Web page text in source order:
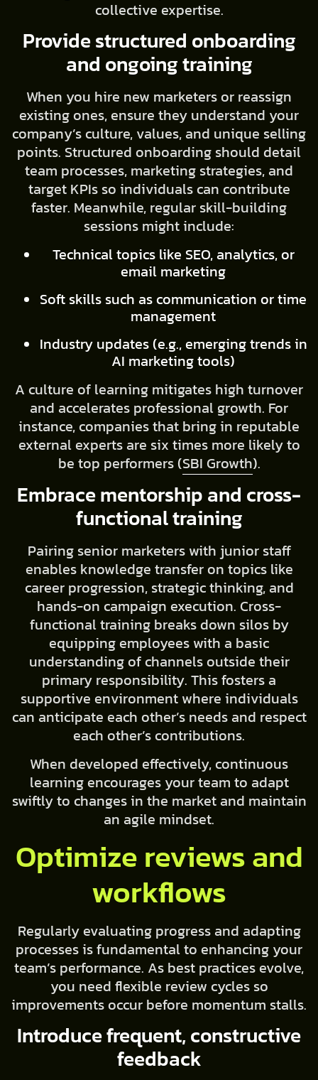
collective expertise.
Provide structured onboarding
and ongoing training
When you hire new marketers or reassign
existing ones, ensure they understand your
company’s culture, values, and unique selling
points. Structured onboarding should detail
team processes, marketing strategies, and
target KPIs so individuals can contribute
faster. Meanwhile, regular skill-building
sessions might include:
Technical topics like SEO, analytics, or
email marketing
Soft skills such as communication or time
management
Industry updates (e.g., emerging trends in
AI marketing tools)
A culture of learning mitigates high turnover
and accelerates professional growth. For
instance, companies that bring in reputable
external experts are six times more likely to
be top performers (SBI Growth).
Embrace mentorship and cross-
functional training
Pairing senior marketers with junior staff
enables knowledge transfer on topics like
career progression, strategic thinking, and
hands-on campaign execution. Cross-
functional training breaks down silos by
equipping employees with a basic
understanding of channels outside their
primary responsibility. This fosters a
supportive environment where individuals
can anticipate each other’s needs and respect
each other’s contributions.
When developed effectively, continuous
learning encourages your team to adapt
swiftly to changes in the market and maintain
an agile mindset.
Optimize reviews and
workflows
Regularly evaluating progress and adapting
processes is fundamental to enhancing your
team’s performance. As best practices evolve,
you need flexible review cycles so
improvements occur before momentum stalls.
Introduce frequent, constructive
feedback